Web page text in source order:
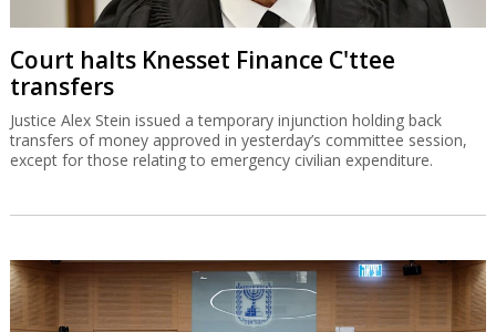
Court halts Knesset Finance C'ttee
transfers
Justice Alex Stein issued a temporary injunction holding back
transfers of money approved in yesterday’s committee session,
except for those relating to emergency civilian expenditure.